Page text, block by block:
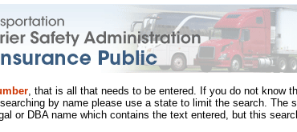
, that is all that needs to be entered. If you do not know
by name please use a state to limit the search.
or DBA name which contains the text entered, but this